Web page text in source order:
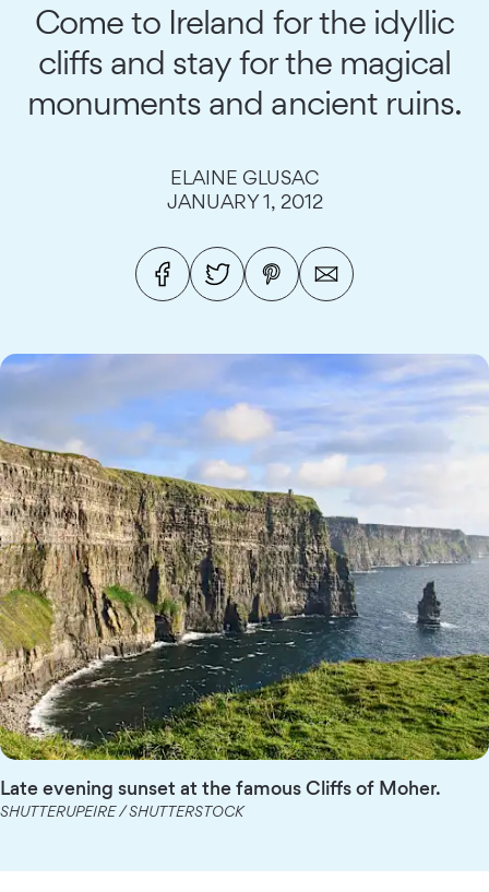
Come to Ireland for the idyllic
cliffs and stay for the magical
monuments and ancient ruins.
ELAINE GLUSAC
JANUARY 1, 2012
Late evening sunset at the famous Cliffs of Moher.
SHUTTERUPEIRE / SHUTTERSTOCK